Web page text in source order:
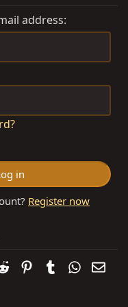
address
in
Register now
Reddit PinterestTumblr